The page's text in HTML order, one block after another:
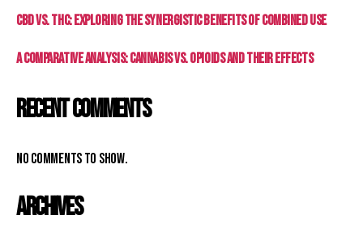
CBD vs. THC: Exploring the Synergistic Benefits of Combined Use
A Comparative Analysis: Cannabis vs. Opioids and Their Effects
Recent Comments
No comments to show.
Archives